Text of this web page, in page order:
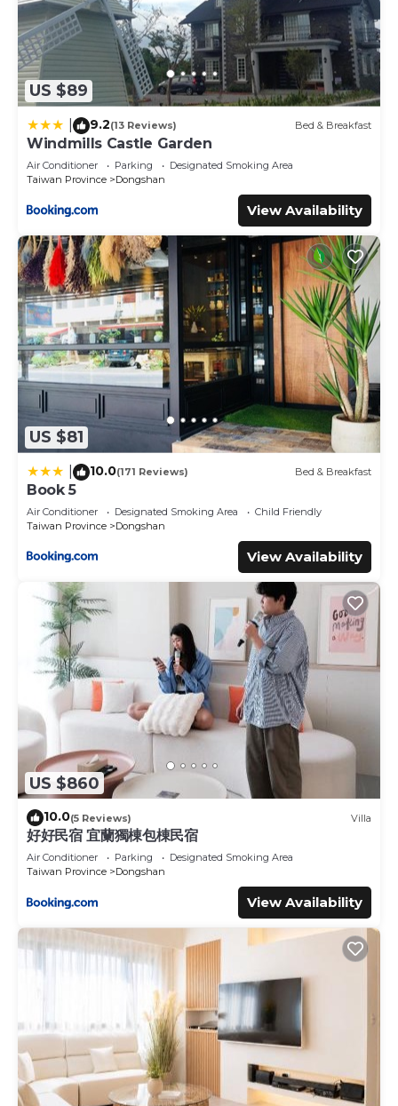
US $89
9.2(13 Reviews) Bed & Breakfast
Windmills Castle Garden
Air Conditioner Parking
Designated Smoking Area
Taiwan Province
Dongshan
View Availability
US $81
10.0(171 Reviews) Bed & Breakfast
Book 5
Air Conditioner Designated Smoking Area
Child Friendly
Taiwan Province
Dongshan
View Availability
US $860
10.0(5 Reviews) Villa
好好民宿 宜蘭獨棟包棟民宿
Air Conditioner Parking
Designated Smoking Area
Taiwan Province
Dongshan
View Availability